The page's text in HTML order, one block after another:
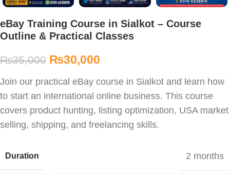
eBay Training Course in Sialkot – Course
Outline & Practical Classes
₨35,000 ₨30,000
Join our practical eBay course in Sialkot and learn how
to start an international online business. This course
covers product hunting, listing optimization, USA market
selling, shipping, and freelancing skills.
Duration 2 months